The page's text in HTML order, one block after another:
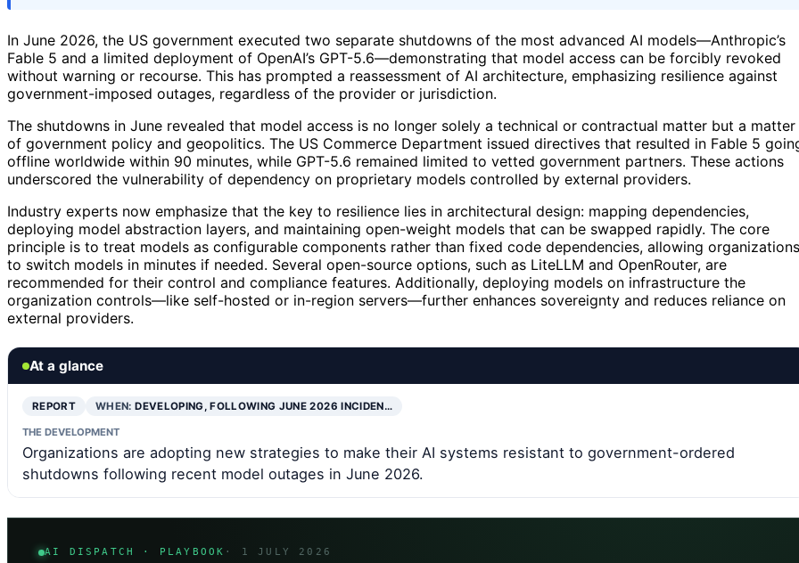
In June 2026, the US government executed two separate shutdowns of the most advanced AI models—Anthropic’s
Fable 5 and a limited deployment of OpenAI’s GPT-5.6—demonstrating that model access can be forcibly revoked
without warning or recourse. This has prompted a reassessment of AI architecture, emphasizing resilience against
government-imposed outages, regardless of the provider or jurisdiction.
The shutdowns in June revealed that model access is no longer solely a technical or contractual matter but a matter
of government policy and geopolitics. The US Commerce Department issued directives that resulted in Fable 5
offline worldwide within 90 minutes, while GPT-5.6 remained limited to vetted government partners. These actions
underscored the vulnerability of dependency on proprietary models controlled by external providers.
Industry experts now emphasize that the key to resilience lies in architectural design: mapping dependencies,
deploying model abstraction layers, and maintaining open-weight models that can be swapped rapidly. The core
principle is to treat models as configurable components rather than fixed code dependencies, allowing organizations
to switch models in minutes if needed. Several open-source options, such as LiteLLM and OpenRouter, are
recommended for their control and compliance features. Additionally, deploying models on infrastructure the
organization controls—like self-hosted or in-region servers—further enhances sovereignty and reduces reliance on
external providers.
At a glance
REPORT WHEN:DEVELOPING, FOLLOWING JUNE 2026 INCIDEN…
THE DEVELOPMENT
Organizations are adopting new strategies to make their AI systems resistant to government-ordered
shutdowns following recent model outages in June 2026.
AI DISPATCH · PLAYBOOK · 1 JULY 2026